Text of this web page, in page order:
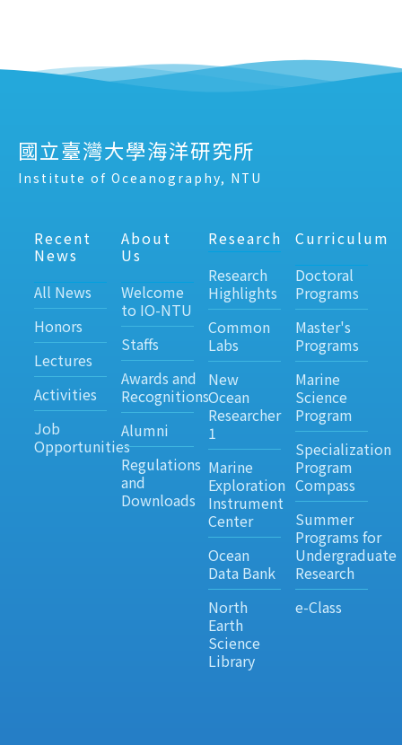
國立臺灣大學海洋研究所
Institute of Oceanography, NTU
Recent
News
All News
Honors
Lectures
Activities
Job
Opportunities
About
Us
Welcome
to IO-NTU
Staffs
Awards and
Recognitions
Alumni
Regulations
and
Downloads
Research
Research
Highlights
Common
Labs
New
Ocean
Researcher
1
Marine
Exploration
Instrument
Center
Ocean
Data Bank
North
Earth
Science
Library
Curriculum
Doctoral
Programs
Master's
Programs
Marine
Science
Program
Specialization
Program
Compass
Summer
Programs for
Undergraduate
Research
e-Class